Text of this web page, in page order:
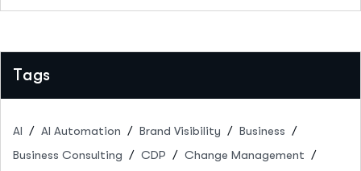
Tags
AI AI Automation Brand Visibility
Business
Business Consulting
CDP
Change Management